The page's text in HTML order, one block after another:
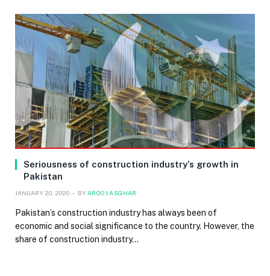
Seriousness of construction industry’s growth in
Pakistan
JANUARY 20, 2020 BY AROOJ ASGHAR
Pakistan’s construction industry has always been of
economic and social significance to the country. However, the
share of construction industry…